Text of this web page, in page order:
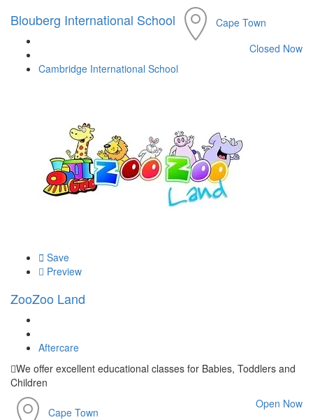
Blouberg International School
Cambridge International School
Cape Town
Closed Now
Save
Preview
ZooZoo Land
Aftercare
We offer excellent educational classes for Babies, Toddlers and
Children
Cape Town
Open Now